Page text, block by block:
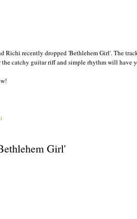
Richi recently dropped 'Bethlehem Girl'. The
catchy guitar riff and simple rhythm will have
Girl'